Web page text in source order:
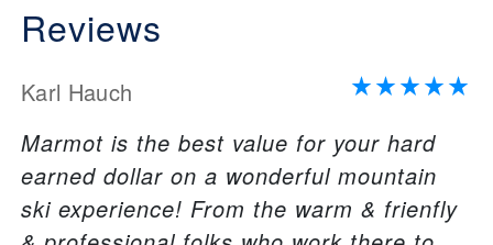
Reviews
Karl Hauch
Marmot is the best value for your hard
earned dollar on a wonderful mountain
ski experience! From the warm & frienfly